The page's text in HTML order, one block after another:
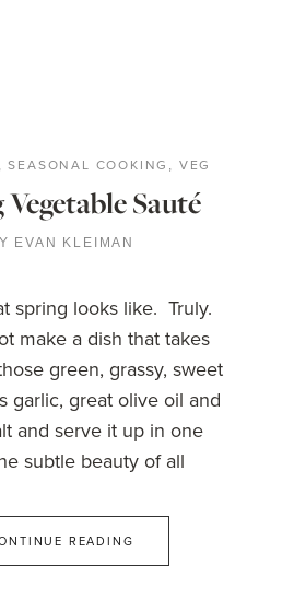
,SEASONAL COOKING , VEG
Sauté
EVAN KLEIMAN
spring looks like. Truly.
make a dish that takes
green, grassy, sweet
garlic, great olive oil and
and serve it up in one
subtle beauty of all
READING